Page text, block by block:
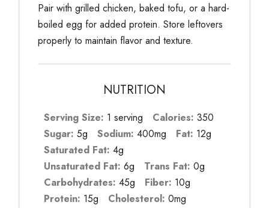
Pair with grilled chicken, baked tofu, or a hard-
boiled egg for added protein. Store leftovers
properly to maintain flavor and texture.
NUTRITION
Serving Size: 1 serving Calories: 350
Sugar: 5g Sodium: 400mg Fat: 12g
Saturated Fat: 4g
Unsaturated Fat: 6g Trans Fat: 0g
Carbohydrates: 45g Fiber: 10g
Protein: 15g Cholesterol: 0mg